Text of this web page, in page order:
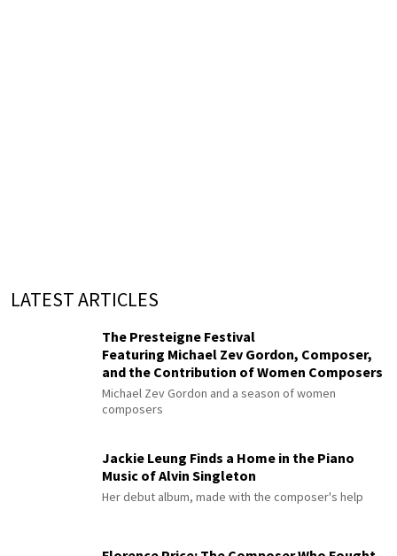
LATEST ARTICLES
The Presteigne Festival
Featuring Michael Zev Gordon, Composer,
and the Contribution of Women Composers
Michael Zev Gordon and a season of women
composers
Jackie Leung Finds a Home in the Piano
Music of Alvin Singleton
Her debut album, made with the composer's help